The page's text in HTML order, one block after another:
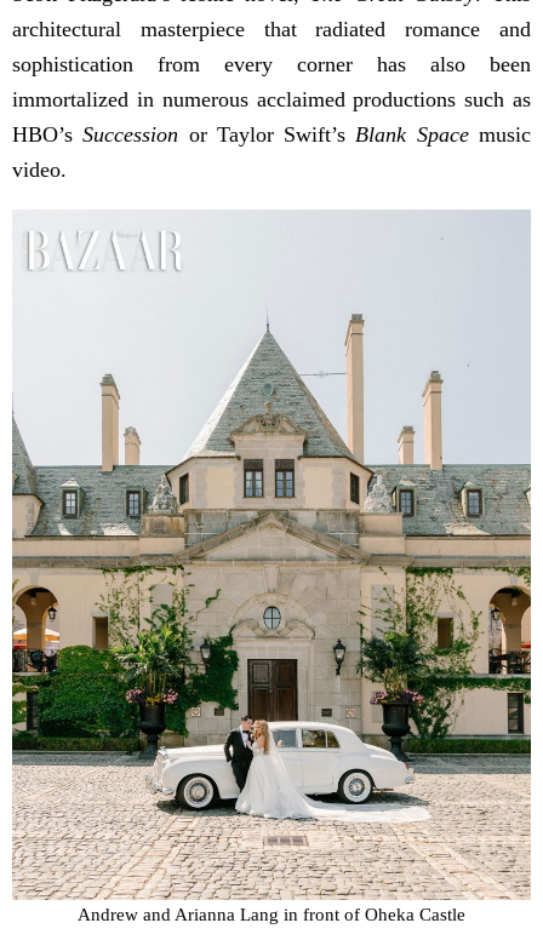
architectural masterpiece that radiated romance and
sophistication from every corner has also been
immortalized in numerous acclaimed productions such as
HBO’sSuccession or Taylor Swift’s Blank Spacemusic
video.
Andrew and Arianna Lang in front of Oheka Castle